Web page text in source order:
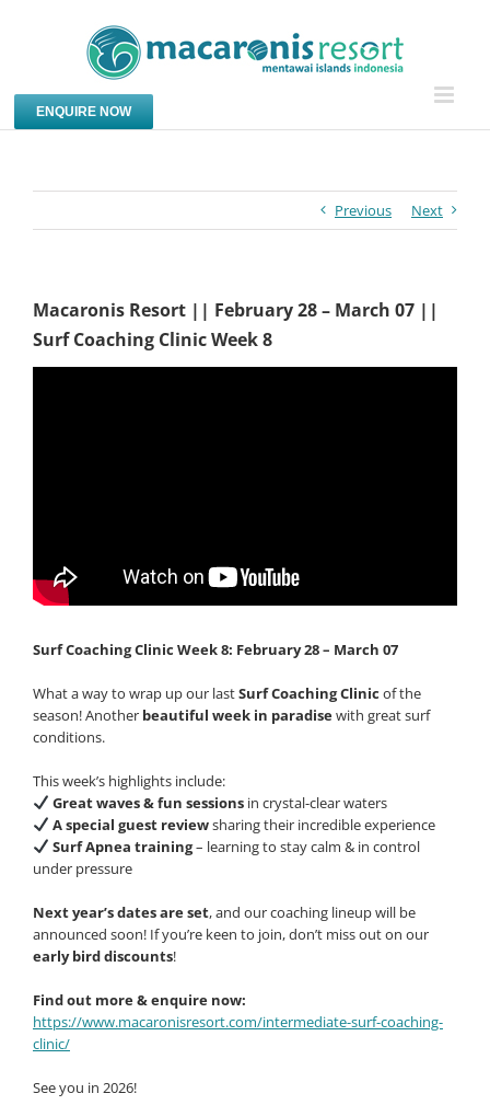
ENQUIRE NOW
Previous Next
Macaronis Resort || February 28 – March 07 ||
Surf Coaching Clinic Week 8
Surf Coaching Clinic Week 8: February 28 – March 07
What a way to wrap up our lastSurf Coaching Clinic of the
season! Another beautiful week in paradisewith great surf
conditions.
This week’s highlights include:
Great waves & fun sessionsin crystal-clear waters
A special guest reviewsharing their incredible experience
Surf Apnea training– learning to stay calm & in control
under pressure
Next year’s dates are set, and our coaching lineup will be
announced soon! If you’re keen to join, don’t miss out on our
early bird discounts!
Find out more & enquire now:
https://www.macaronisresort.com/intermediate-surf-coaching-
clinic/
See you in 2026!